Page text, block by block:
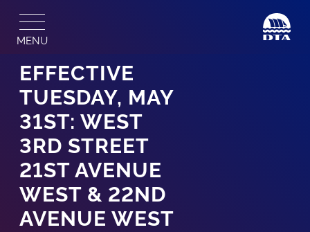
content
MENU
EFFECTIVE
TUESDAY, MAY
31ST: WEST
3RD STREET
21ST AVENUE
WEST & 22ND
AVENUE WEST